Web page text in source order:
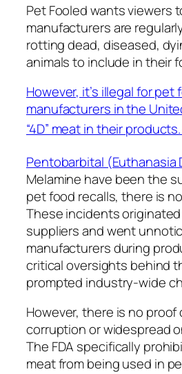
Pet Fooledwantsviewers
manufacturers are
rotting dead, diseased,
animals to include in their
However, it’s illegal for pet
manufacturers in the
“4D” meat in their
Pentobarbital (Euthanasia
Melamine have been the
pet food recalls, there is
These incidents
suppliers and went
manufacturers during
critical oversights behind
prompted industry-wide
However, there is no proof
corruption or widespread
The FDA specifically
meat from being used in